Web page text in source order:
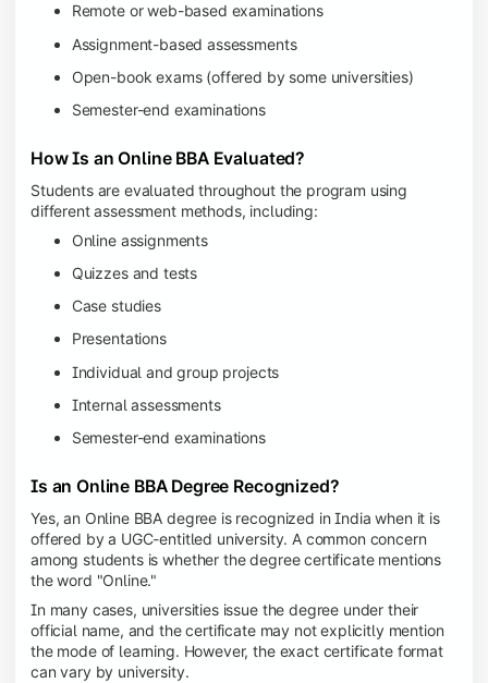
Remote or web-based examinations
Assignment-based assessments
Open-book exams (offered by some universities)
Semester-end examinations
How Is an Online BBA Evaluated?
Students are evaluated throughout the program using
different assessment methods, including:
Online assignments
Quizzes and tests
Case studies
Presentations
Individual and group projects
Internal assessments
Semester-end examinations
Is an Online BBA Degree Recognized?
Yes, an Online BBA degree is recognized in India when it is
offered by a UGC-entitled university. A common concern
among students is whether the degree certificate mentions
the word "Online."
In many cases, universities issue the degree under their
official name, and the certificate may not explicitly mention
the mode of learning. However, the exact certificate format
can vary by university.